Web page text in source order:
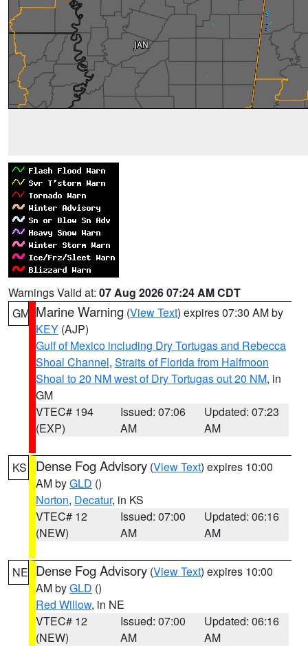
Warnings Valid at: 07 Aug 2026 07:24 AM CDT
GM Marine Warning (View Text) expires 07:30 AM by
KEY (AJP)
Gulf of Mexico including Dry Tortugas and Rebecca
Shoal Channel, Straits of Florida from Halfmoon
Shoal to 20 NM west of Dry Tortugas out 20 NM, in
GM
VTEC# 194
(EXP)
Issued: 07:06
AM
Updated: 07:23
AM
KS Dense Fog Advisory (View Text) expires 10:00
AM byGLD ()
Norton, Decatur, in KS
VTEC# 12
(NEW)
Issued: 07:00
AM
Updated: 06:16
AM
NE Dense Fog Advisory (View Text) expires 10:00
AM byGLD ()
Red Willow, in NE
VTEC# 12
(NEW)
Issued: 07:00
AM
Updated: 06:16
AM